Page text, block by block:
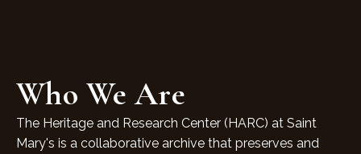
Who We Are
The Heritage and Research Center (HARC) at Saint
Mary's is a collaborative archive that preserves and